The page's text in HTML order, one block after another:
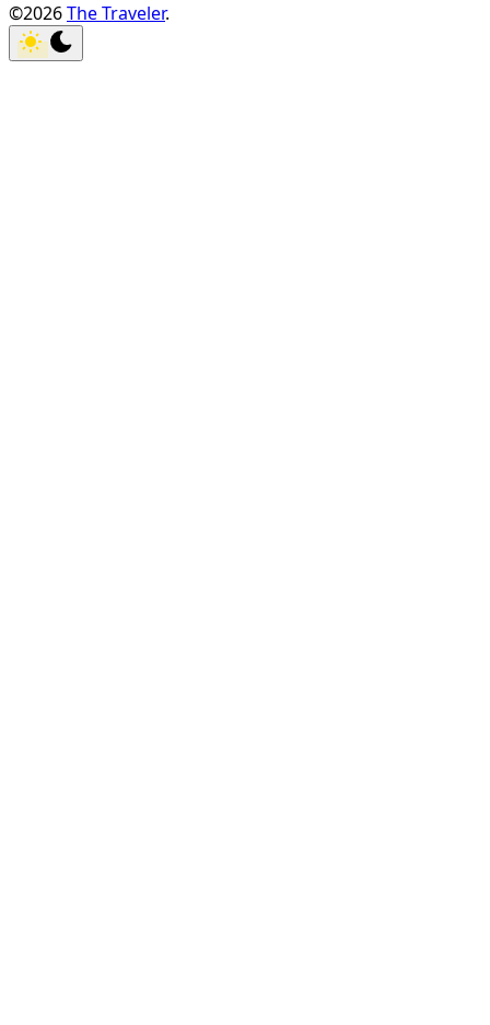
©2026The Traveler.